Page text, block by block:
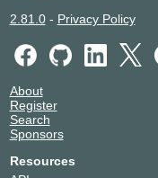
2.81.0- Privacy Policy
About
Register
Search
Sponsors
Resources